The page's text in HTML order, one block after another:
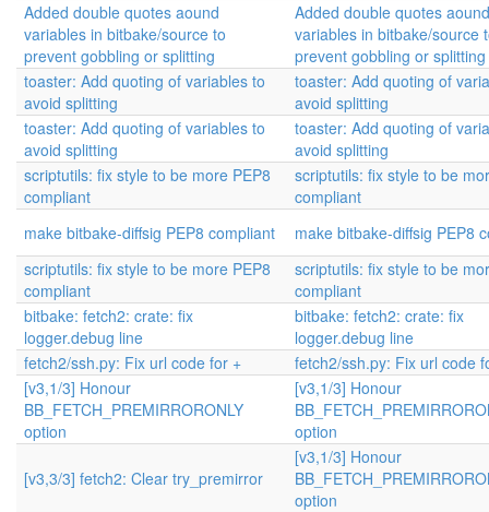
Added double quotes aound
variables in bitbake/source to
prevent gobbling or splitting
Added double quotes aound
variables in bitbake/source
prevent gobbling or splitting
toaster: Add quoting of variables to
avoid splitting
toaster: Add quoting of
avoid splitting
toaster: Add quoting of variables to
avoid splitting
toaster: Add quoting of
avoid splitting
scriptutils: fix style to be more PEP8
compliant
scriptutils: fix style to be
compliant
make bitbake-diffsig PEP8 compliant
make bitbake-diffsig PEP8
scriptutils: fix style to be more PEP8
compliant
scriptutils: fix style to be
compliant
bitbake: fetch2: crate: fix
logger.debug line
bitbake: fetch2: crate: fix
logger.debug line
fetch2/ssh.py: Fix url code for +
fetch2/ssh.py: Fix url code
[v3,1/3] Honour
BB_FETCH_PREMIRRORONLY
option
[v3,1/3] Honour
option
[v3,3/3] fetch2: Clear try_premirror
[v3,1/3] Honour
option